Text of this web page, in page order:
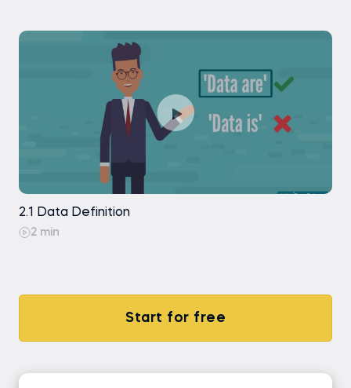
2.1 Data Definition
2 min
Start for free